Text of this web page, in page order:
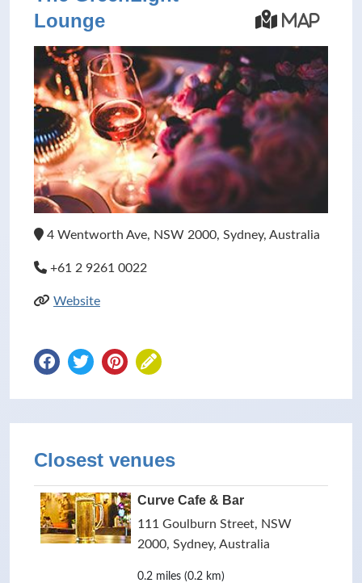
Lounge
Map
4 Wentworth Ave, NSW 2000, Sydney, Australia
+61 2 9261 0022
Website
Closest venues
Curve Cafe & Bar
111 Goulburn Street, NSW
2000, Sydney, Australia
0.2 miles (0.2 km)